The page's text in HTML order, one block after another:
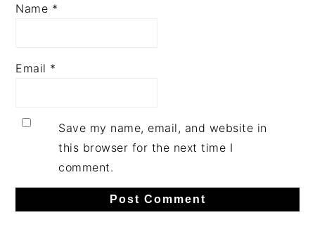
Name *
Email *
Save my name, email, and website in
this browser for the next time I
comment.